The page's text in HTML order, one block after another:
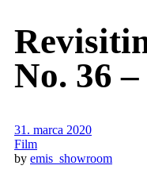
No. 36
31. marca 2020
Film
by emis_showroom